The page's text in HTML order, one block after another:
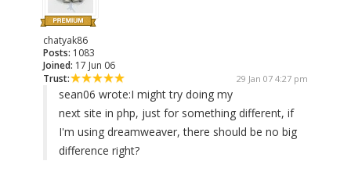
chatyak86
Posts: 1083
Joined: 17 Jun 06
Trust:
29 Jan 07 4:27 pm
sean06 wrote:I might try doing my
next site in php, just for something different, if
I'm using dreamweaver, there should be no big
difference right?